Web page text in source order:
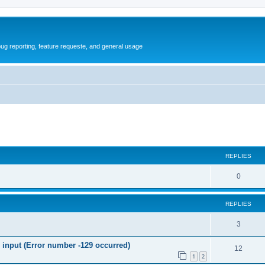
reporting, feature requeste, and general usage
REPLIES
0R
e
p
l
i
e
REPLIES
3R
e
(Error number -129 occurred)
1 2
12
e